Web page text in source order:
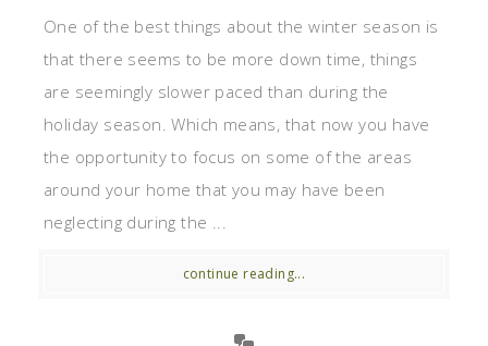
One of the best things about the winter season is
that there seems to be more down time, things
are seemingly slower paced than during the
holiday season. Which means, that now you have
the opportunity to focus on some of the areas
around your home that you may have been
neglecting during the ...
continue reading...